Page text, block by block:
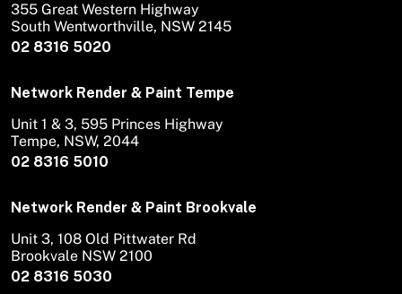
02 8316 5020
355 Great Western Highway
South Wentworthville, NSW 2145
Network Render & Paint Tempe
02 8316 5010
Unit 1 & 3, 595 Princes Highway
Tempe, NSW, 2044
Network Render & Paint Brookvale
02 8316 5030
Unit 3, 108 Old Pittwater Rd
Brookvale NSW 2100